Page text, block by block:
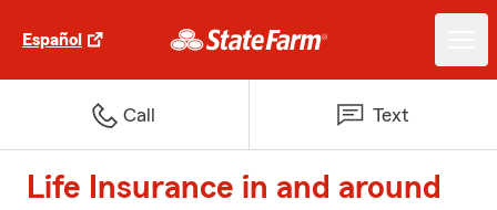
Español
Call Text
Life Insurance in and around